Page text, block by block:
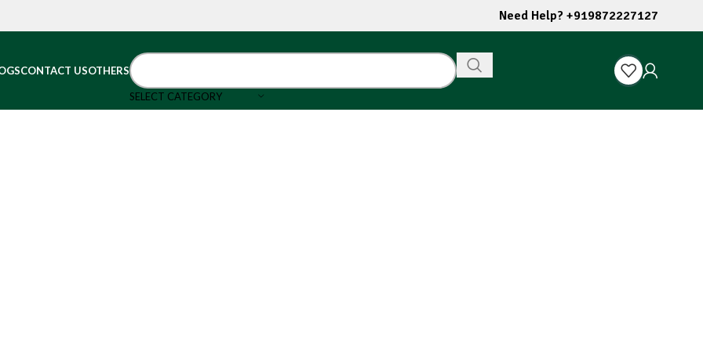
Need Help? +919872227127
CONTACT USOTHERS
SELECT CATEGORY